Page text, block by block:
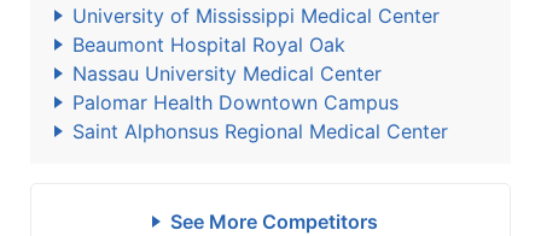
University of Mississippi Medical Center
Beaumont Hospital Royal Oak
Nassau University Medical Center
Palomar Health Downtown Campus
Saint Alphonsus Regional Medical Center
See More Competitors